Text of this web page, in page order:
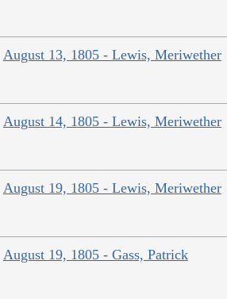
August 13, 1805 - Lewis, Meriwether
August 14, 1805 - Lewis, Meriwether
August 19, 1805 - Lewis, Meriwether
August 19, 1805 - Gass, Patrick